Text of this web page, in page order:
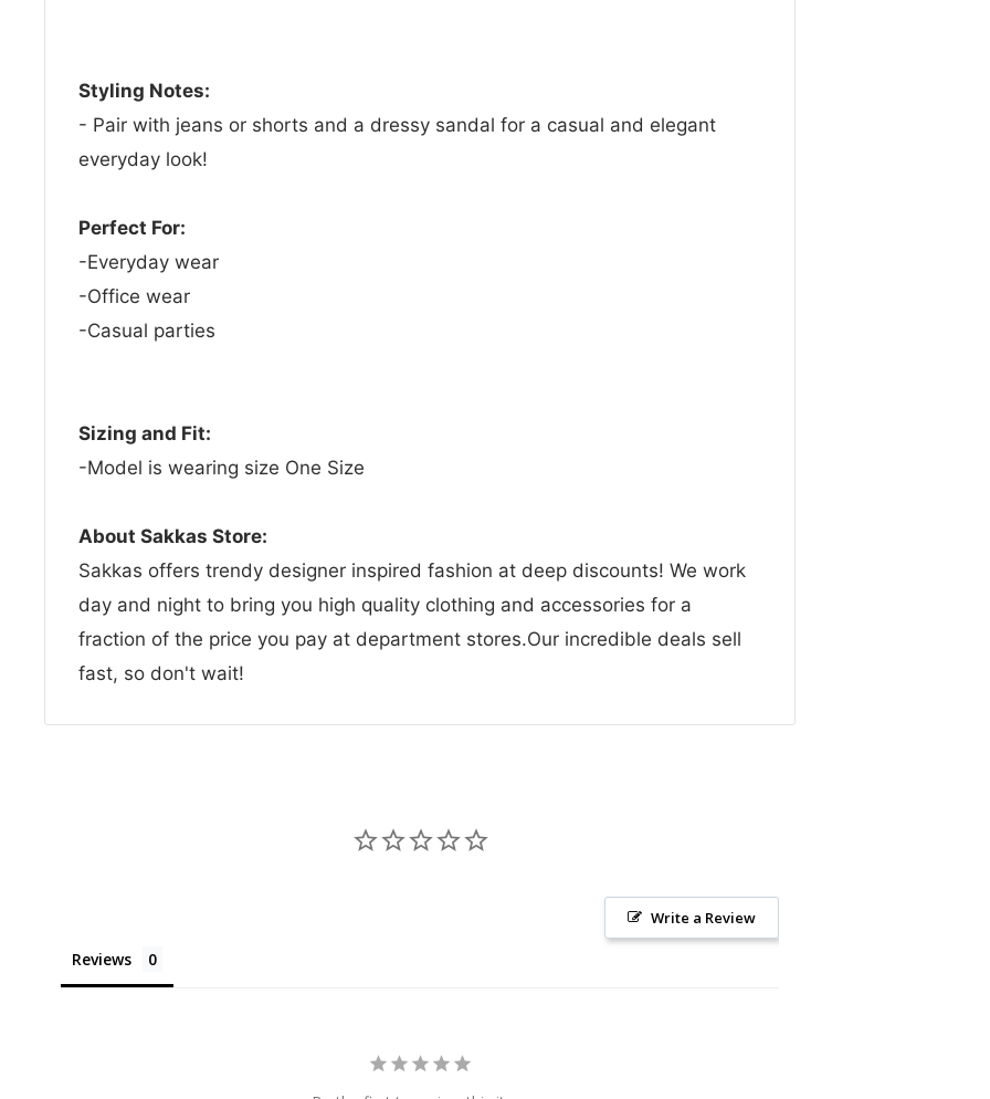
Styling Notes:
- Pair with jeans or shorts and a dressy sandal for a casual and elegant
everyday look!
Perfect For:
-Everyday wear
-Office wear
-Casual parties
Sizing and Fit:
-Model is wearing size One Size
About Sakkas Store:
Sakkas offers trendy designer inspired fashion at deep discounts! We work
day and night to bring you high quality clothing and accessories for a
fraction of the price you pay at department stores.Our incredible deals sell
fast, so don't wait!
Write a Review
Reviews